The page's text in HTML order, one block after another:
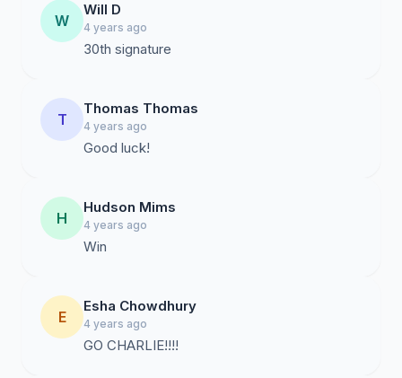
W
Will D
4 years ago
30th signature
T
Thomas Thomas
4 years ago
Good luck!
H
Hudson Mims
4 years ago
Win
E
Esha Chowdhury
4 years ago
GO CHARLIE!!!!